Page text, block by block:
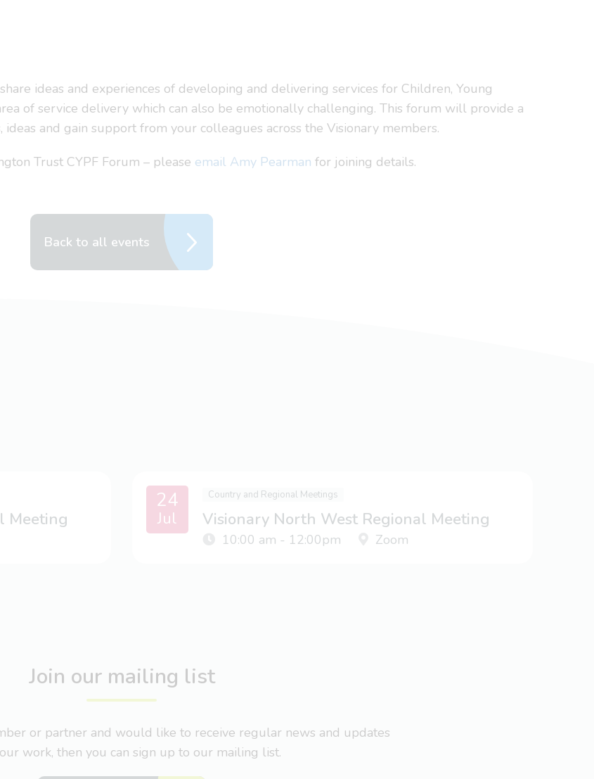
ideas and experiences of developing and delivering services for Children, Young
of service delivery which can also be emotionally challenging. This forum will provide a
ideas and gain support from your colleagues across the Visionary members.
Trust CYPF Forum – please email Amy Pearman for joining details.
Back to all events
Meeting
24
Jul
Country and Regional Meetings
Visionary North West Regional Meeting
10:00 am - 12:00pm Zoom
Join our mailing list
or partner and would like to receive regular news and updates
work, then you can sign up to our mailing list.